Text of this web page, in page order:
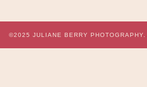
©2025 JULIANE BERRY PHOTOGRAPHY.